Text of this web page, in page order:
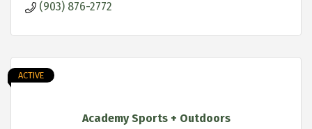
(903) 876-2772
Academy Sports + Outdoors
ACTIVE